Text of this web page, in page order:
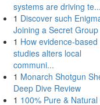
systems are driving te...
1 Discover such
Joining a Secret Group
1 How evidence-based
studies alters local
communi...
1 Monarch Shotgun
Deep Dive Review
1 100% Pure & Natural